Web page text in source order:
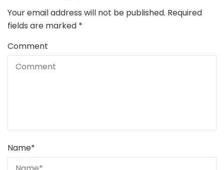
Your email address will not be published. Required
fields are marked *
Comment
Name*